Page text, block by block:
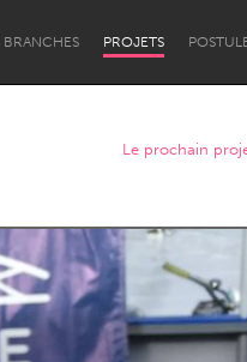
BRANCHES PROJETS
Le prochain